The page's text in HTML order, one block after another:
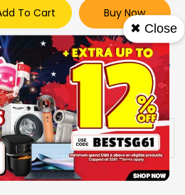
To Cart Buy Now
running out fast, Items may not
Our customer service
on the stock status and the
✖ Close